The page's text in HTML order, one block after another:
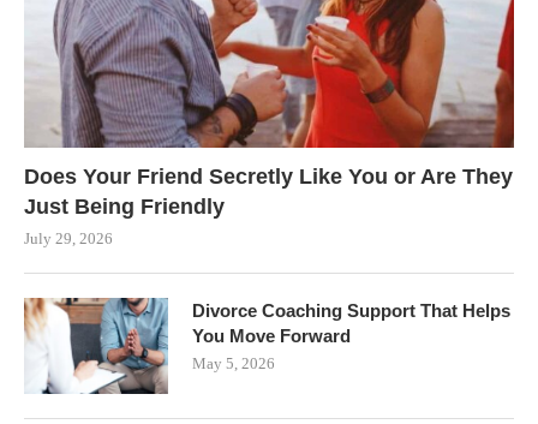
Does Your Friend Secretly Like You or Are They
Just Being Friendly
July 29, 2026
Divorce Coaching Support That Helps
You Move Forward
May 5, 2026